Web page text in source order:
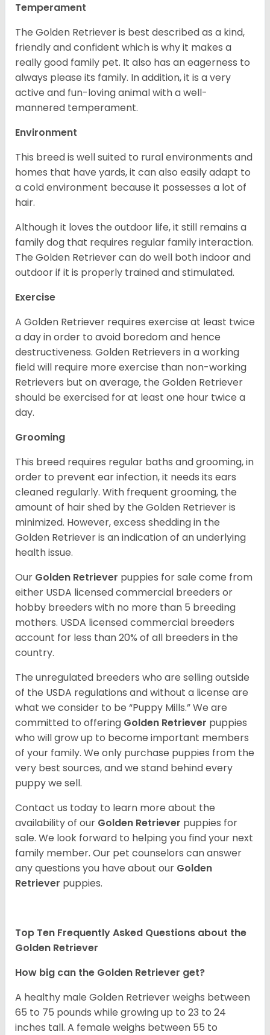
Temperament
The Golden Retriever is best described as a kind,
friendly and confident which is why it makes a
really good family pet. It also has an eagerness to
always please its family. In addition, it is a very
active and fun-loving animal with a well-
mannered temperament.
Environment
This breed is well suited to rural environments and
homes that have yards, it can also easily adapt to
a cold environment because it possesses a lot of
hair.
Although it loves the outdoor life, it still remains a
family dog that requires regular family interaction.
The Golden Retriever can do well both indoor and
outdoor if it is properly trained and stimulated.
Exercise
A Golden Retriever requires exercise at least twice
a day in order to avoid boredom and hence
destructiveness. Golden Retrievers in a working
field will require more exercise than non-working
Retrievers but on average, the Golden Retriever
should be exercised for at least one hour twice a
day.
Grooming
This breed requires regular baths and grooming, in
order to prevent ear infection, it needs its ears
cleaned regularly. With frequent grooming, the
amount of hair shed by the Golden Retriever is
minimized. However, excess shedding in the
Golden Retriever is an indication of an underlying
health issue.
Our Golden Retriever puppies for sale come from
either USDA licensed commercial breeders or
hobby breeders with no more than 5 breeding
mothers. USDA licensed commercial breeders
account for less than 20% of all breeders in the
country.
The unregulated breeders who are selling outside
of the USDA regulations and without a license are
what we consider to be “Puppy Mills.” We are
committed to offering Golden Retriever puppies
who will grow up to become important members
of your family. We only purchase puppies from the
very best sources, and we stand behind every
puppy we sell.
Contact us today to learn more about the
availability of our Golden Retriever puppies for
sale. We look forward to helping you find your next
family member. Our pet counselors can answer
any questions you have about our Golden
Retriever puppies.
Top Ten Frequently Asked Questions about the
Golden Retriever
How big can the Golden Retriever get?
A healthy male Golden Retriever weighs between
65 to 75 pounds while growing up to 23 to 24
inches tall. A female weighs between 55 to